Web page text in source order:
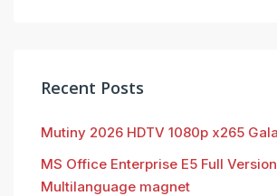
Recent Posts
Mutiny 2026 HDTV 1080p x265
MS Office Enterprise E5 Full Version
Multilanguage magnet